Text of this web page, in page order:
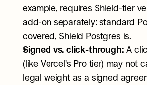
example, requires Shield-tier
add-on separately: standard
covered, Shield Postgres is.
Signed vs. click-through: A
(like Vercel's Pro tier) may not
legal weight as a signed